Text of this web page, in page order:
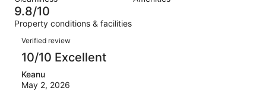
reviews
of
215
reviews
4
out
of
215
reviews
9.8/10
Property conditions & facilities
Reviews
Verified review
10/10 Excellent
Keanu
May 2, 2026